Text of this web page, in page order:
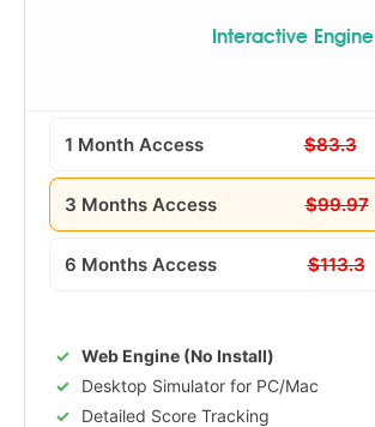
Interactive Engine
1 Month Access $83.3
3 Months Access $99.97
6 Months Access $113.3
Web Engine (No Install)
Desktop Simulator for PC/Mac
Detailed Score Tracking